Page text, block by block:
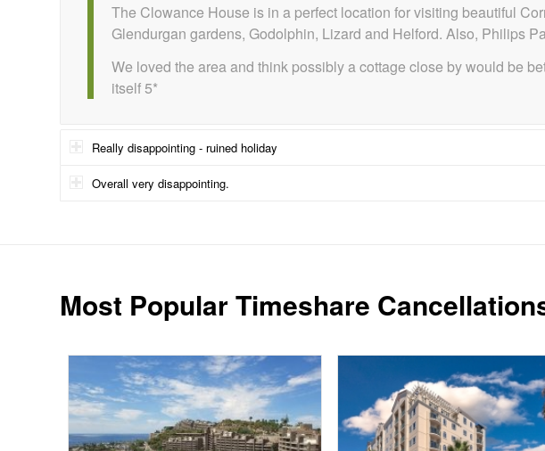
The Clowance House is in a perfect location for visiting beautiful
Glendurgan gardens, Godolphin, Lizard and Helford. Also, Philips
We loved the area and think possibly a cottage close by would be
itself 5*
Really disappointing - ruined holiday
Overall very disappointing.
Most Popular Timeshare